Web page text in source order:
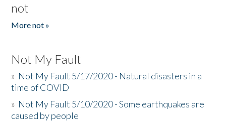
not
More not »
Not My Fault
» Not My Fault 5/17/2020 - Natural disasters in a
time of COVID
» Not My Fault 5/10/2020 - Some earthquakes are
caused by people